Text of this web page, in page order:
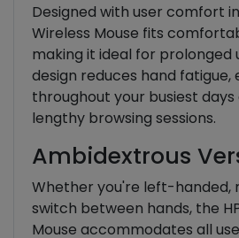
Designed with user comfort
Wireless Mouse fits
making it ideal for prolonged
design reduces hand
throughout your busiest
lengthy browsing sessions.
Ambidextrous
Whether you're left-handed,
switch between hands, the
Mouse accommodates all